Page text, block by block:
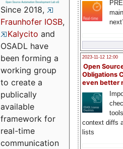
2023-11-12 12:00
Open
Obligations
even better
context diffs
lists
Since 2018,
Fraunhofer IOSB,
Kalycito and
OSADL have
been forming a
working group
to create a
publically
available
framework for
real-time
communication